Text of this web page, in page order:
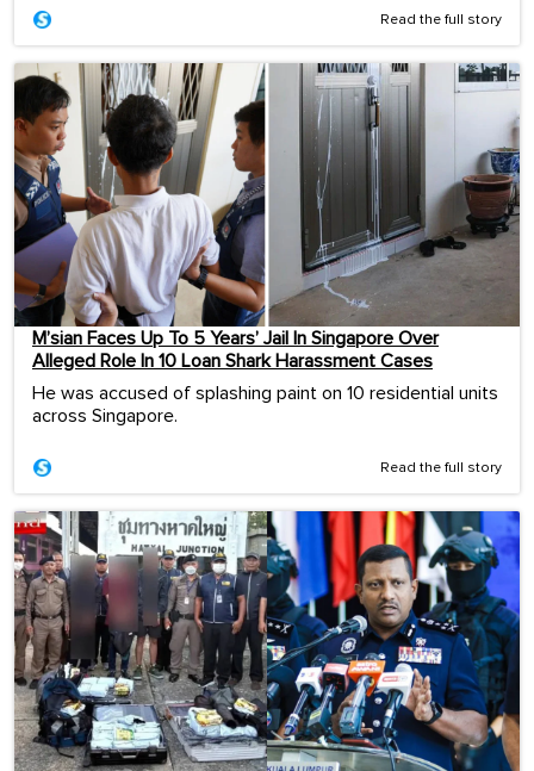
Read the full story
M’sian Faces Up To 5 Years’ Jail In Singapore Over
Alleged Role In 10 Loan Shark Harassment Cases
He was accused of splashing paint on 10 residential units
across Singapore.
Read the full story